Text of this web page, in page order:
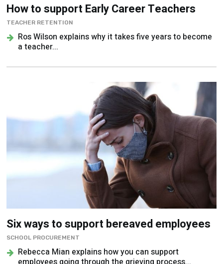
How to support Early Career Teachers
TEACHER RETENTION
Ros Wilson explains why it takes five years to become
a teacher...
Six ways to support bereaved employees
SCHOOL PROCUREMENT
Rebecca Mian explains how you can support